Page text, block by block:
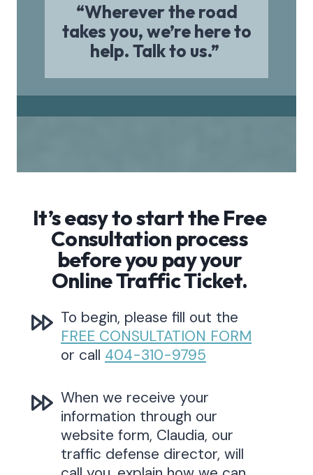
“Wherever the road
takes you, we’re here to
help. Talk to us.”
It’s easy to start the Free
Consultation process
before you pay your
Online Traffic Ticket.
To begin, please fill out the
FREE CONSULTATION FORM
or call 404-310-9795
When we receive your
information through our
website form, Claudia, our
traffic defense director, will